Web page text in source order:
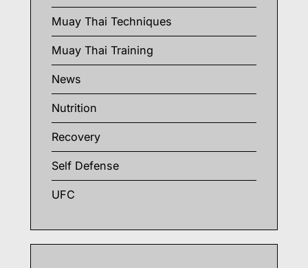
Muay Thai Techniques
Muay Thai Training
News
Nutrition
Recovery
Self Defense
UFC